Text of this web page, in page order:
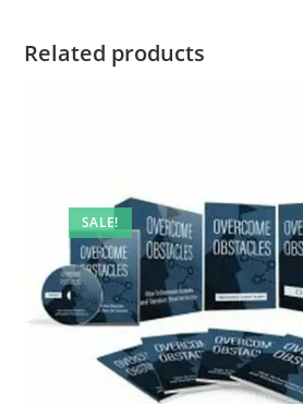
Related products
SALE!